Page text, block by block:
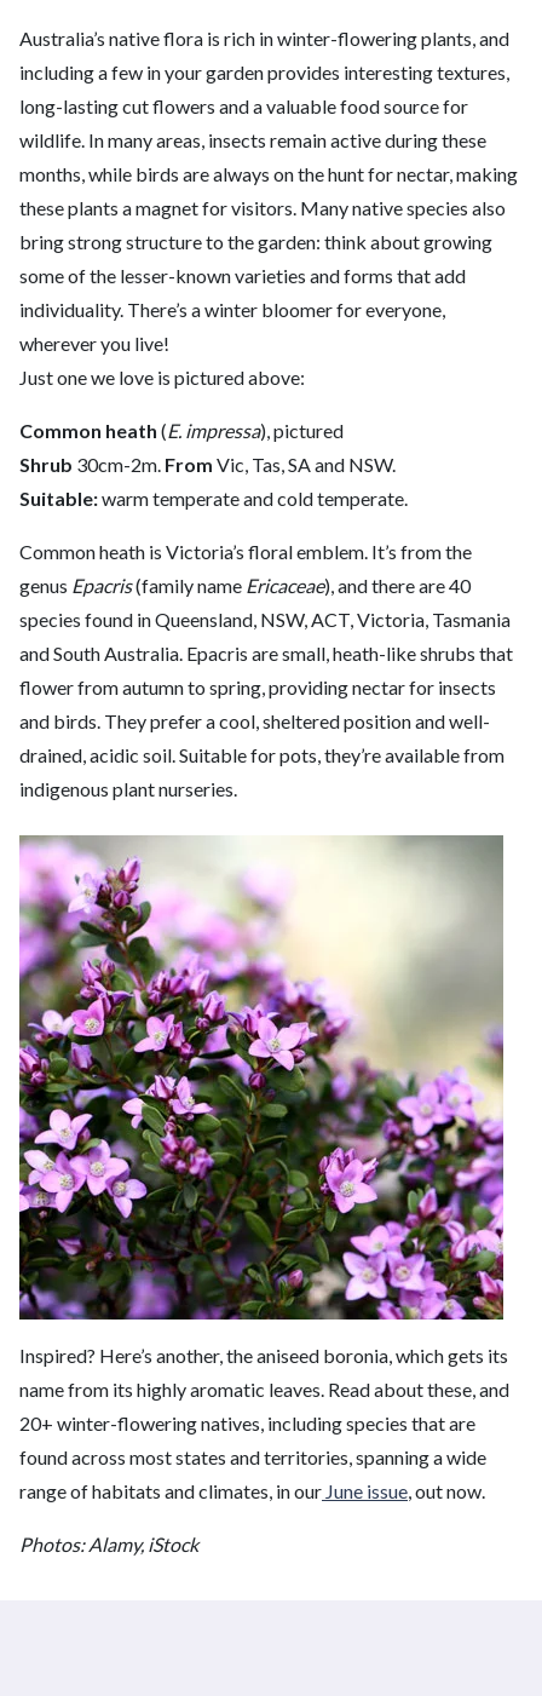
Australia’s native flora is rich in winter-flowering plants, and
including a few in your garden provides interesting textures,
long-lasting cut flowers and a valuable food source for
wildlife. In many areas, insects remain active during these
months, while birds are always on the hunt for nectar, making
these plants a magnet for visitors. Many native species also
bring strong structure to the garden: think about growing
some of the lesser-known varieties and forms that add
individuality. There’s a winter bloomer for everyone,
wherever you live!
Just one we love is pictured above:
Common heath (E. impressa), pictured
Shrub 30cm-2m. From Vic, Tas, SA and NSW.
Suitable:warm temperate and cold temperate.
Common heath is Victoria’s floral emblem. It’s from the
genus Epacris(family name Ericaceae), and there are 40
species found in Queensland, NSW, ACT, Victoria, Tasmania
and South Australia. Epacris are small, heath-like shrubs that
flower from autumn to spring, providing nectar for insects
and birds. They prefer a cool, sheltered position and well-
drained, acidic soil. Suitable for pots, they’re available from
indigenous plant nurseries.
Inspired? Here’s another, the aniseed boronia, which gets its
name from its highly aromatic leaves. Read about these, and
20+ winter-flowering natives, including species that are
found across most states and territories, spanning a wide
range of habitats and climates, in our June issue, out now.
Photos: Alamy, iStock